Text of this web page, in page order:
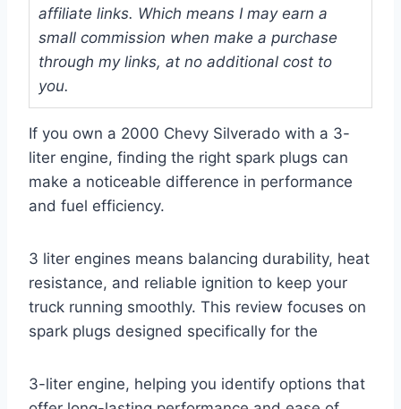
affiliate links. Which means I may earn a
small commission when make a purchase
through my links, at no additional cost to
you.
If you own a 2000 Chevy Silverado with a 3-
liter engine, finding the right spark plugs can
make a noticeable difference in performance
and fuel efficiency.
3 liter engines means balancing durability, heat
resistance, and reliable ignition to keep your
truck running smoothly. This review focuses on
spark plugs designed specifically for the
3-liter engine, helping you identify options that